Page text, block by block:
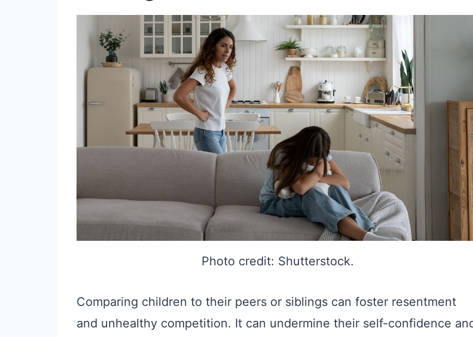
Photo credit: Shutterstock.
Comparing children to their peers or siblings can foster resentment
and unhealthy competition. It can undermine their self-confidence